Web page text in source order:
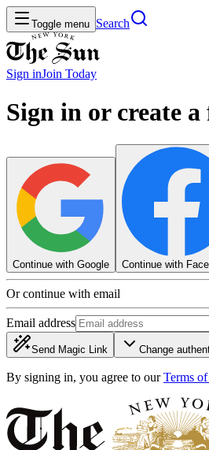
Toggle menu Search
Sign inJoin Today
Sign in or create a
Continue with Google Continue with
Or continue with email
Email address
Send Magic Link Change
By signing in, you agree to our Terms